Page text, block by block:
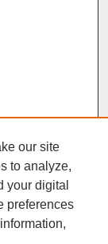
our site
to analyze,
your digital
preferences